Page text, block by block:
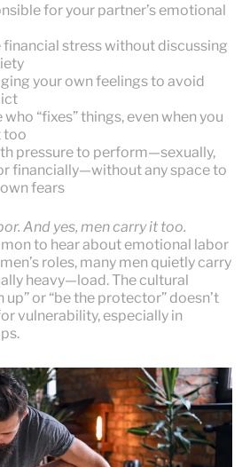
for your partner’s emotional
financial stress without discussing
your own feelings to avoid
“fixes” things, even when you
too
pressure to perform—sexually,
financially—without any space to
fears
And yes, men carry it too.
to hear about emotional labor
roles, many men quietly carry
heavy—load. The cultural
or “be the protector” doesn’t
vulnerability, especially in